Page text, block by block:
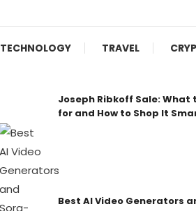
TECHNOLOGY TRAVEL
Joseph Ribkoff Sale: What
for and How to Shop It
Best AI Video Generators